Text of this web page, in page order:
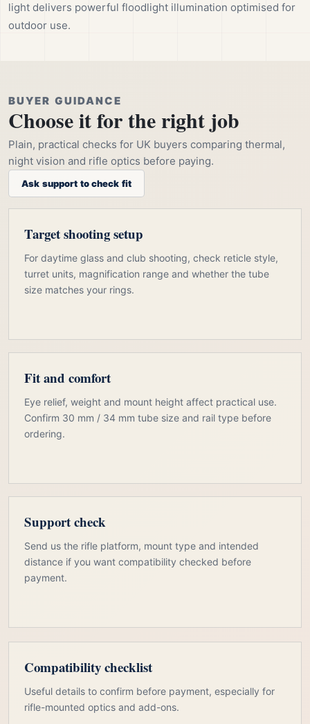
light delivers powerful floodlight illumination optimised for
outdoor use.
BUYER GUIDANCE
Choose it for the right job
Plain, practical checks for UK buyers comparing thermal,
night vision and rifle optics before paying.
Ask support to check fit
Target shooting setup
For daytime glass and club shooting, check reticle style,
turret units, magnification range and whether the tube
size matches your rings.
Fit and comfort
Eye relief, weight and mount height affect practical use.
Confirm 30 mm / 34 mm tube size and rail type before
ordering.
Support check
Send us the rifle platform, mount type and intended
distance if you want compatibility checked before
payment.
Compatibility checklist
Useful details to confirm before payment, especially for
rifle-mounted optics and add-ons.